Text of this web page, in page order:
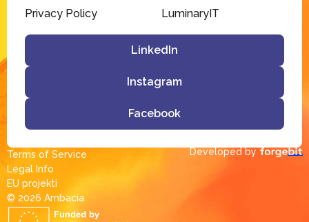
Privacy Policy
LuminaryIT
LinkedIn
Instagram
Facebook
© 2026 Ambacia​
Terms of Service
Legal Info
EU projekti
Developed by